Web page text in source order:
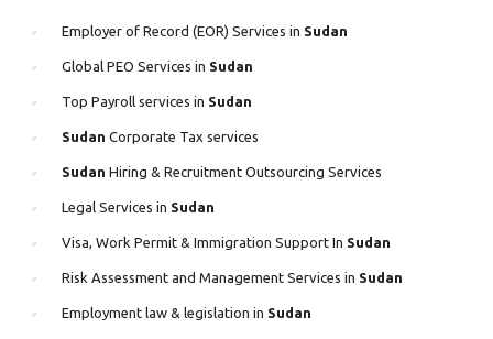
Employer of Record (EOR) Services in Sudan
Global PEO Services in Sudan
Top Payroll services in Sudan
Sudan Corporate Tax services
Sudan Hiring & Recruitment Outsourcing Services
Legal Services in Sudan
Visa, Work Permit & Immigration Support In Sudan
Risk Assessment and Management Services in Sudan
Employment law & legislation in Sudan